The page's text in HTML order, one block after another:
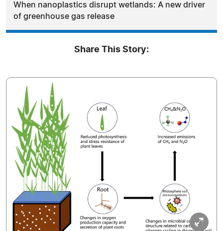
When nanoplastics disrupt wetlands: A new driver
of greenhouse gas release
Share This Story: